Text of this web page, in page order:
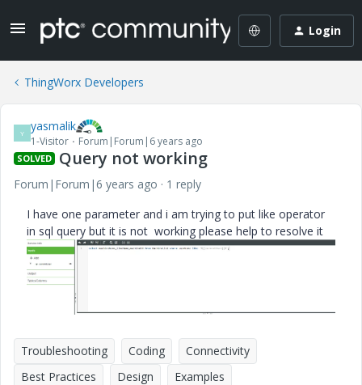
Login
ThingWorx Developers
Y yasmalik
1-Visitor Forum|Forum|6 years ago
SOLVED Query not working
Forum|Forum|6 years ago
1 reply
I have one parameter and i am trying to put like operator
in sql query but it is not working please help to resolve it
Troubleshooting Coding
Connectivity
Best Practices
Design Examples